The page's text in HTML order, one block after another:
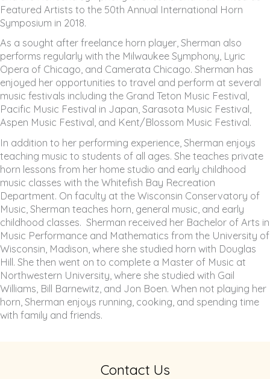
Featured Artists to the 50th Annual International Horn
Symposium in 2018.
As a sought after freelance horn player, Sherman also
performs regularly with the Milwaukee Symphony, Lyric
Opera of Chicago, and Camerata Chicago. Sherman has
enjoyed her opportunities to travel and perform at several
music festivals including the Grand Teton Music Festival,
Pacific Music Festival in Japan, Sarasota Music Festival,
Aspen Music Festival, and Kent/Blossom Music Festival.
In addition to her performing experience, Sherman enjoys
teaching music to students of all ages. She teaches private
horn lessons from her home studio and early childhood
music classes with the Whitefish Bay Recreation
Department. On faculty at the Wisconsin Conservatory of
Music, Sherman teaches horn, general music, and early
childhood classes. Sherman received her Bachelor of Arts in
Music Performance and Mathematics from the University of
Wisconsin, Madison, where she studied horn with Douglas
Hill. She then went on to complete a Master of Music at
Northwestern University, where she studied with Gail
Williams, Bill Barnewitz, and Jon Boen. When not playing her
horn, Sherman enjoys running, cooking, and spending time
with family and friends.
Contact Us